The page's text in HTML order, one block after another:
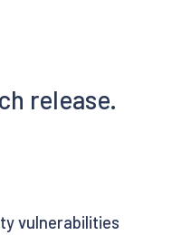
release.
vulnerabilities